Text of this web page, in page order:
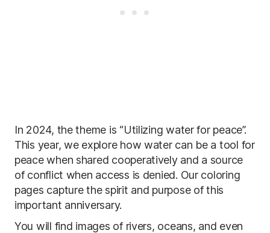
In 2024, the theme is “Utilizing water for peace”.
This year, we explore how water can be a tool for
peace when shared cooperatively and a source
of conflict when access is denied. Our coloring
pages capture the spirit and purpose of this
important anniversary.
You will find images of rivers, oceans, and even